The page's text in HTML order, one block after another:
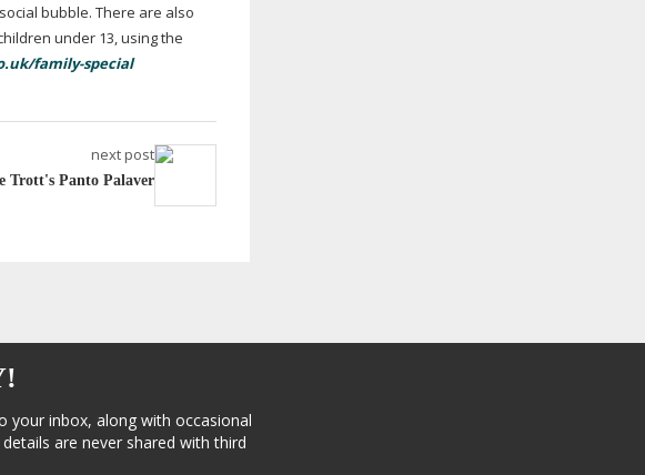
bubble. There are also
under 13, using the
family-special
next post
Trott's Panto Palaver
your inbox, along with occasional
are never shared with third